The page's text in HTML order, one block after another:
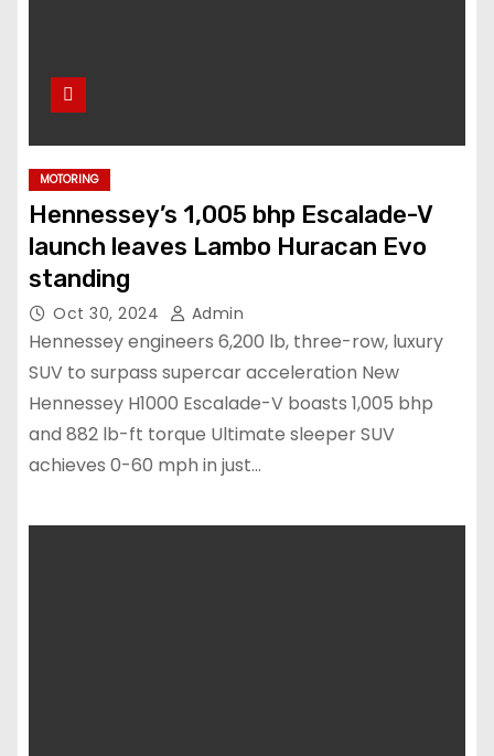
MOTORING
Hennessey’s 1,005 bhp Escalade-V
launch leaves Lambo Huracan Evo
standing
Oct 30, 2024 Admin
Hennessey engineers 6,200 lb, three-row, luxury
SUV to surpass supercar acceleration New
Hennessey H1000 Escalade-V boasts 1,005 bhp
and 882 lb-ft torque Ultimate sleeper SUV
achieves 0-60 mph in just…